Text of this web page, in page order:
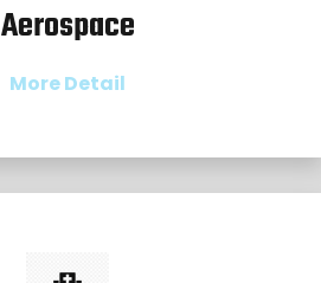
Aerospace
More Detail